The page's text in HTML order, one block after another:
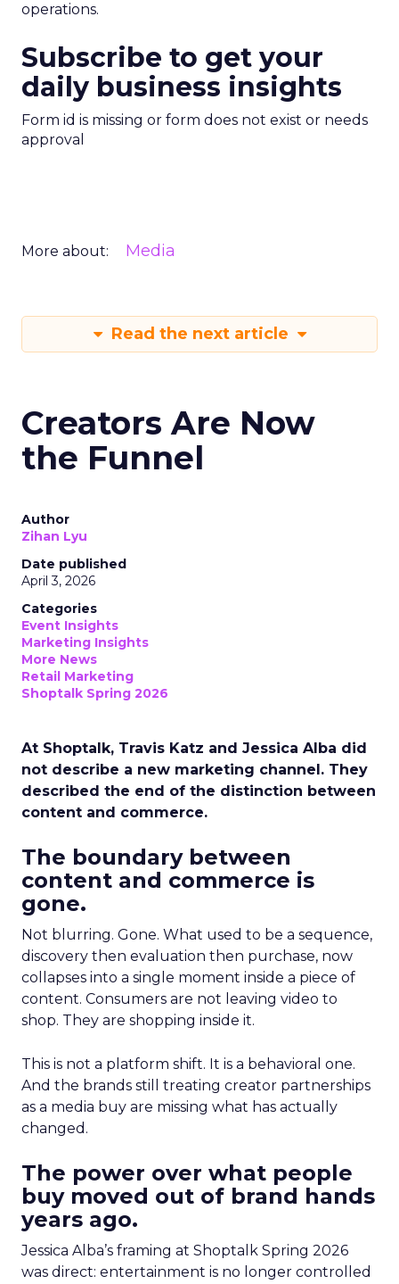
operations.
Subscribe to get your
daily business insights
Form id is missing or form does not exist or needs
approval
More about: Media
Read the next article
Creators Are Now
the Funnel
Author
Zihan Lyu
Date published
April 3, 2026
Categories
Event Insights
Marketing Insights
More News
Retail Marketing
Shoptalk Spring 2026
At Shoptalk, Travis Katz and Jessica Alba did
not describe a new marketing channel. They
described the end of the distinction between
content and commerce.
The boundary between
content and commerce is
gone.
Not blurring. Gone. What used to be a sequence,
discovery then evaluation then purchase, now
collapses into a single moment inside a piece of
content. Consumers are not leaving video to
shop. They are shopping inside it.
This is not a platform shift. It is a behavioral one.
And the brands still treating creator partnerships
as a media buy are missing what has actually
changed.
The power over what people
buy moved out of brand hands
years ago.
Jessica Alba’s framing at Shoptalk Spring 2026
was direct: entertainment is no longer controlled